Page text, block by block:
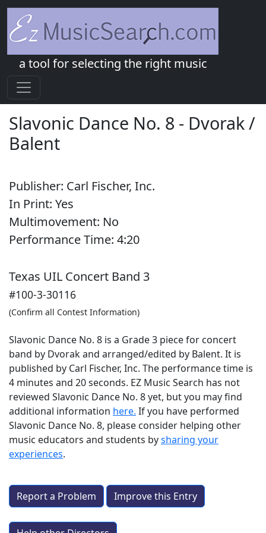
a tool for selecting the right music
Slavonic Dance No. 8 - Dvorak /
Balent
Publisher: Carl Fischer, Inc.
In Print: Yes
Multimovement: No
Performance Time: 4:20
Texas UIL Concert Band 3
#100-3-30116
(Confirm all Contest Information)
Slavonic Dance No. 8 is a Grade 3 piece for concert
band by Dvorak and arranged/edited by Balent. It is
published by Carl Fischer, Inc. The performance time is
4 minutes and 20 seconds. EZ Music Search has not
reviewed Slavonic Dance No. 8 yet, but you may find
additional information here. If you have performed
Slavonic Dance No. 8, please consider helping other
music educators and students bysharing your
experiences.
Report a Problem Improve this Entry